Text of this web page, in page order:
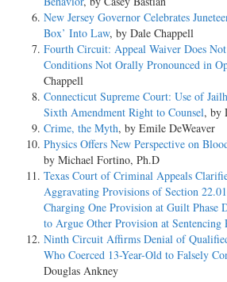
New Jersey Governor Celebrates
Box’ Into Law, by Dale Chappell
Fourth Circuit: Appeal Waiver Does
Conditions Not Orally Pronounced in
Chappell
Connecticut Supreme Court: Use of
Sixth Amendment Right to Counsel, by
Crime, the Myth, by Emile DeWeaver
Physics Offers New Perspective on
by Michael Fortino, Ph.D
Texas Court of Criminal Appeals
Aggravating Provisions of Section
Charging One Provision at Guilt Phase
to Argue Other Provision at Sentencing
Ninth Circuit Affirms Denial of
Who Coerced 13-Year-Old to Falsely
Douglas Ankney